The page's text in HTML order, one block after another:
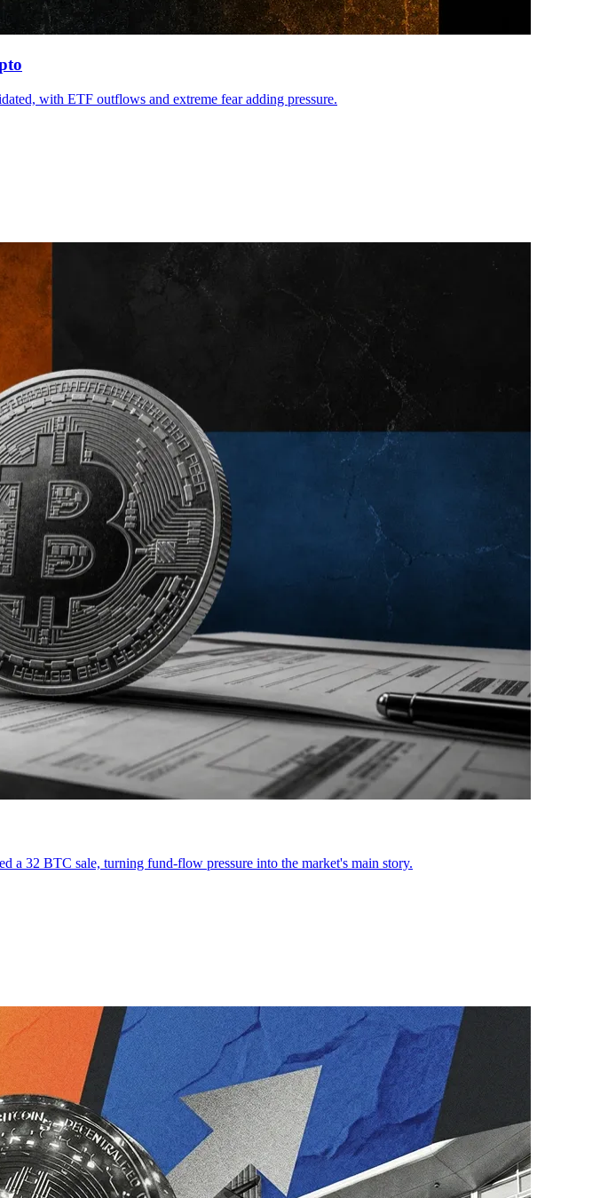
with ETF outflows and extreme fear adding pressure.
a 32 BTC sale, turning fund-flow pressure into the market's main story.